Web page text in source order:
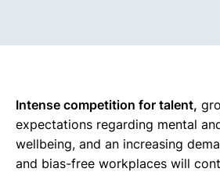
Intense competition for talent,
expectations regarding mental
wellbeing, and an increasing
and bias-free workplaces will